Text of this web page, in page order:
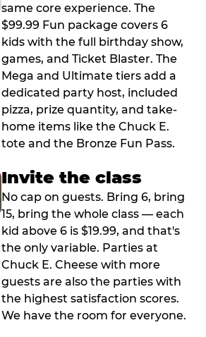
same core experience. The
$99.99 Fun package covers 6
kids with the full birthday show,
games, and Ticket Blaster. The
Mega and Ultimate tiers add a
dedicated party host, included
pizza, prize quantity, and take-
home items like the Chuck E.
tote and the Bronze Fun Pass.
Invite the class
No cap on guests. Bring 6, bring
15, bring the whole class — each
kid above 6 is $19.99, and that's
the only variable. Parties at
Chuck E. Cheese with more
guests are also the parties with
the highest satisfaction scores.
We have the room for everyone.